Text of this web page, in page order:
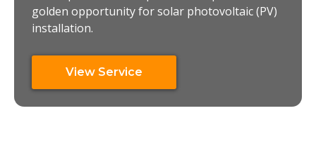
golden opportunity for solar photovoltaic (PV)
installation.
View Service